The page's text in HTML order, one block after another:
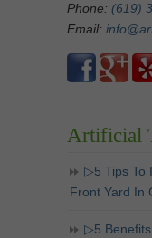
Phone: (619)
Email:
Artificial
▷5 Tips To
Front Yard In
▷5